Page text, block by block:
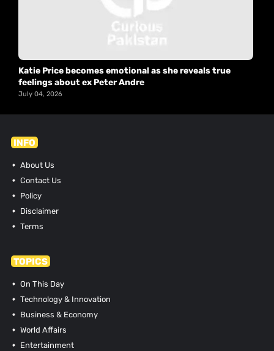
Katie Price becomes emotional as she reveals true
feelings about ex Peter Andre
July 04, 2026
INFO
About Us
Contact Us
Policy
Disclaimer
Terms
TOPICS
On This Day
Technology & Innovation
Business & Economy
World Affairs
Entertainment